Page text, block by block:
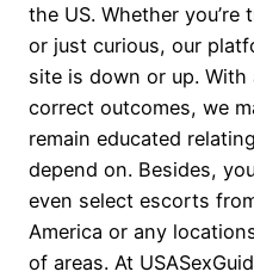
the US. Whether
or just curious, our
site is down or up.
correct outcomes, we
remain educated
depend on. Besides,
even select escorts
America or any
of areas. At